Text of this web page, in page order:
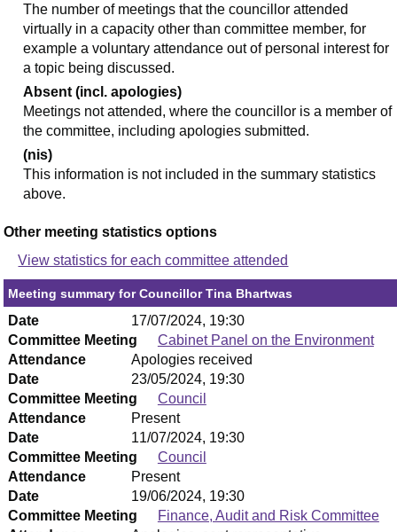
The number of meetings that the councillor attended
virtually in a capacity other than committee member, for
example a voluntary attendance out of personal interest for
a topic being discussed.
Absent (incl. apologies)
Meetings not attended, where the councillor is a member of
the committee, including apologies submitted.
(nis)
This information is not included in the summary statistics
above.
Other meeting statistics options
View statistics for each committee attended
Meeting summary for Councillor Tina Bhartwas
Date
17/07/2024, 19:30
Committee Meeting
Cabinet Panel on the Environment
Attendance
Apologies received
Date
23/05/2024, 19:30
Committee Meeting
Council
Attendance
Present
Date
11/07/2024, 19:30
Committee Meeting
Council
Attendance
Present
Date
19/06/2024, 19:30
Committee Meeting
Finance, Audit and Risk Committee